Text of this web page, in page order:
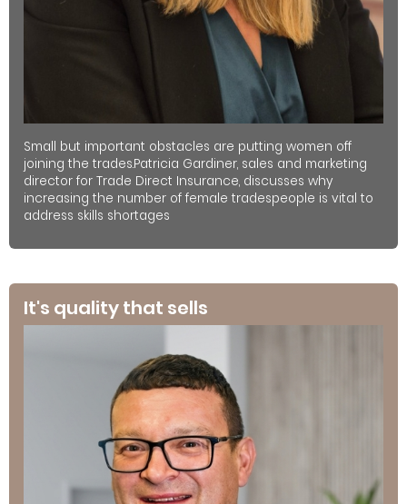
Small but important obstacles are putting women off
joining the trades.Patricia Gardiner, sales and marketing
director for Trade Direct Insurance, discusses why
increasing the number of female tradespeople is vital to
address skills shortages
It's quality that sells